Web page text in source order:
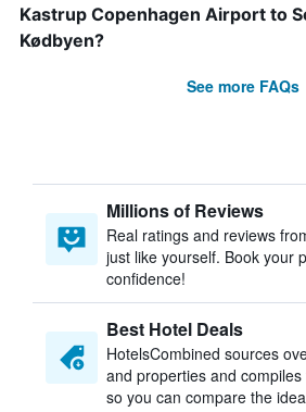
Kastrup Copenhagen Airport to
Kødbyen?
See more FAQs
Millions of Reviews
Real ratings and reviews
just like yourself. Book your
confidence!
Best Hotel Deals
HotelsCombined sources
and properties and
so you can compare the